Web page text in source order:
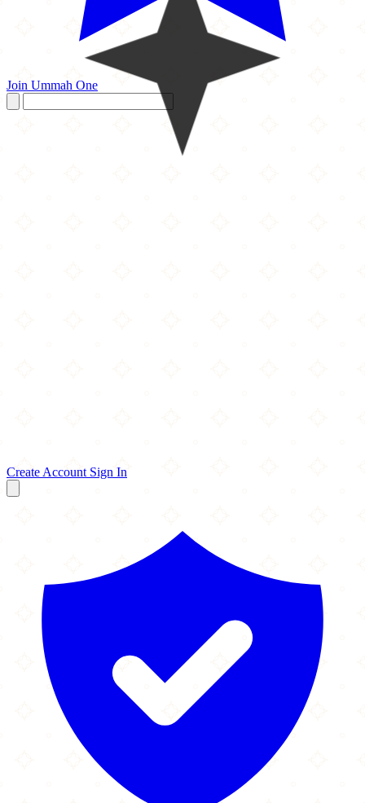
Join Ummah One
Create Account Sign In